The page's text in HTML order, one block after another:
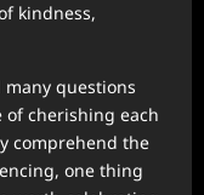
kindness,
questions
cherishing each
comprehend the
one thing